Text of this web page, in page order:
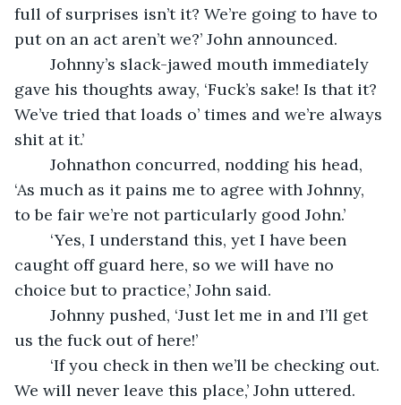
full of surprises isn’t it? We’re going to have to
put on an act aren’t we?’ John announced.
gave his thoughts away, ‘Fuck’s sake! Is that it?
We’ve tried that loads o’ times and we’re always
shit at it.’
‘As much as it pains me to agree with Johnny,
to be fair we’re not particularly good John.’
caught off guard here, so we will have no
choice but to practice,’ John said.
us the fuck out of here!’
We will never leave this place,’ John uttered.